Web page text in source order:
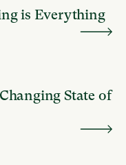
is Everything
State of